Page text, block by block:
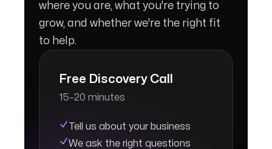
where you are, what you're trying to
grow, and whether we're the right fit
to help.
Free Discovery Call
15–20 minutes
Tell us about your business
We ask the right questions